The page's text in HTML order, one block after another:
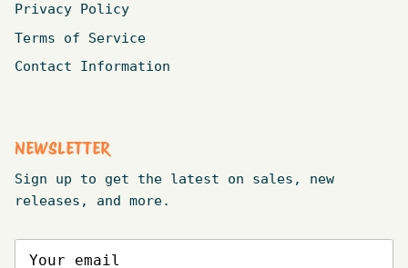
Privacy Policy
Terms of Service
Contact Information
NEWSLETTER
Sign up to get the latest on sales, new
releases, and more.